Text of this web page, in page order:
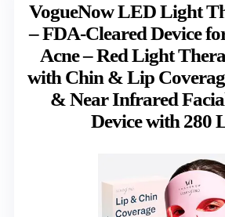
VogueNow LED Light
– FDA-Cleared Device
Acne – Red Light
with Chin & Lip
& Near Infrared
Device with 280